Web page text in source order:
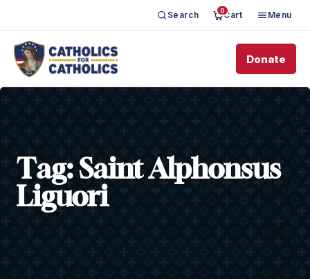
Search 0Cart Menu
Donate
Tag: Saint Alphonsus
Liguori